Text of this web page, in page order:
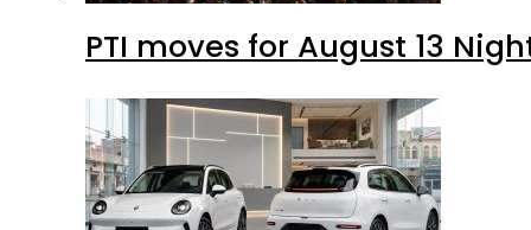
PTI moves for August 13